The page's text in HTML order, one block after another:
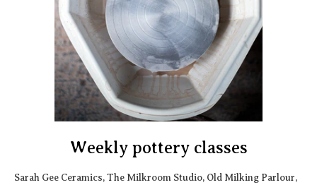
Weekly pottery classes
Sarah Gee Ceramics, The Milkroom Studio, Old Milking Parlour,